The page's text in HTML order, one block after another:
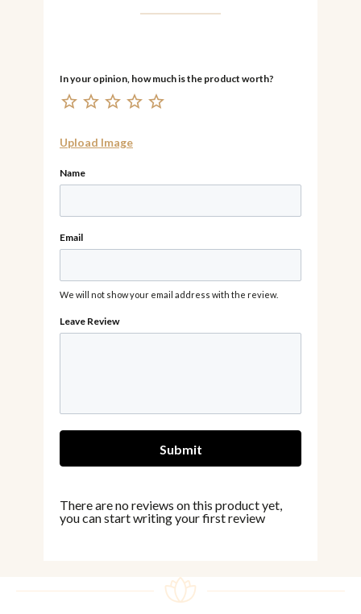
Name
Email
We will not show your email address with the review.
Upload Image
There are no reviews on this product yet,
you can start writing your first review